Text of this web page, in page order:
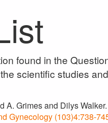
found in the
scientific studies
A. Grimes and Dilys
Gynecology (103)4:738-